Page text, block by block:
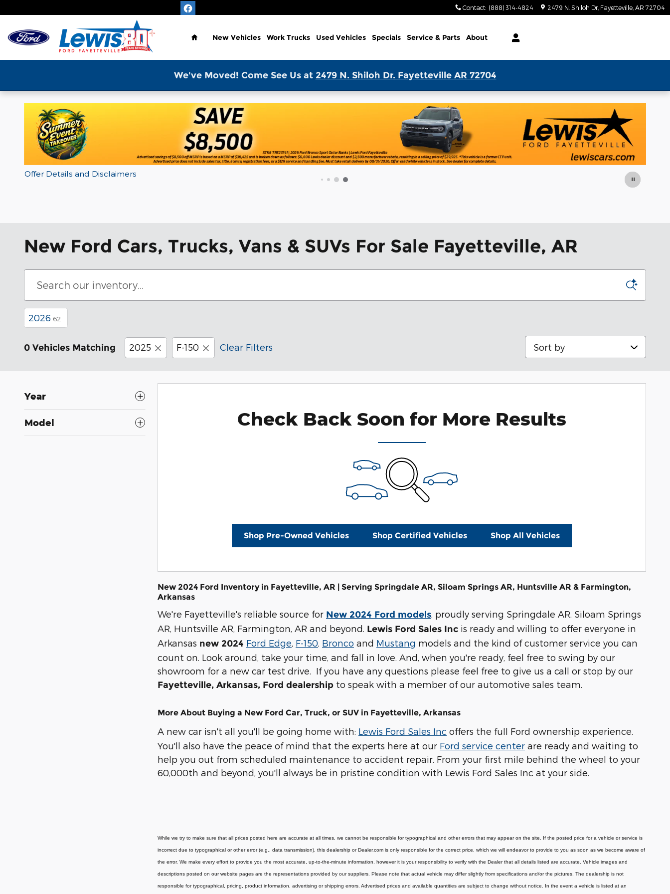
Contact: (888) 314-4824 2479 N. Shiloh Dr Fayetteville AR 72704
Home
New Vehicles Work Trucks Used Vehicles Specials Service & Parts About
We've Moved! Come See Us at 2479 N. Shiloh Dr. Fayetteville AR 72704
New Ford Cars, Trucks, Vans & SUVs For Sale Fayetteville, AR
2026 62
0 Vehicles Matching 2025 F-150 Clear Filters Sort by
Year
Model Check Back Soon for More Results
Shop Pre-Owned Vehicles Shop Certified Vehicles Shop All Vehicles
New 2024 Ford Inventory in Fayetteville, AR | Serving Springdale AR, Siloam Springs AR, Huntsville AR & Farmington,
Arkansas
We're Fayetteville's reliable source for New 2024 Ford models, proudly serving Springdale AR, Siloam Springs
AR, Huntsville AR, Farmington, AR and beyond. Lewis Ford Sales Inc is ready and willing to offer everyone in
Arkansas new 2024 Ford Edge, F-150, Bronco and Mustang models and the kind of customer service you can
count on. Look around, take your time, and fall in love. And, when you're ready, feel free to swing by our
showroom for a new car test drive. If you have any questions please feel free to give us a call or stop by our
Fayetteville, Arkansas, Ford dealership to speak with a member of our automotive sales team.
More About Buying a New Ford Car, Truck, or SUV in Fayetteville, Arkansas
A new car isn't all you'll be going home with: Lewis Ford Sales Inc offers the full Ford ownership experience.
You'll also have the peace of mind that the experts here at our Ford service center are ready and waiting to
help you out from scheduled maintenance to accident repair. From your first mile behind the wheel to your
60,000th and beyond, you'll always be in pristine condition with Lewis Ford Sales Inc at your side.
While we try to make sure that all prices posted here are accurate at all times, we cannot be responsible for typographical and other errors that may appear on the site. If the posted price for a vehicle or service is
incorrect due to typographical or other error (e.g., data transmission), this dealership or Dealer.com is only responsible for the correct price, which we will endeavor to provide to you as soon as we become aware of
the error. We make every effort to provide you the most accurate, up-to-the-minute information, however it is your responsibility to verify with the Dealer that all details listed are accurate. Vehicle images and
descriptions posted on our website pages are the representations provided by our suppliers. Please note that actual vehicle may differ slightly from specifications and/or the pictures. The dealership is not
responsible for typographical, pricing, product information, advertising or shipping errors. Advertised prices and available quantities are subject to change without notice. In the event a vehicle is listed at an